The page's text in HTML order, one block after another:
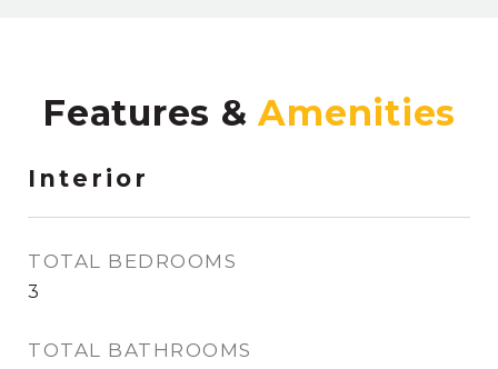
Features &
Interior
TOTAL BEDROOMS
3
TOTAL BATHROOMS